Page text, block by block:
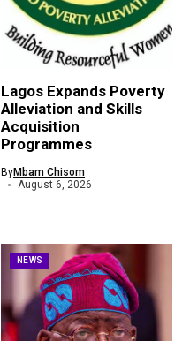
Lagos Expands Poverty
Alleviation and Skills
Acquisition
Programmes
ByMbam Chisom
August 6, 2026
NEWS